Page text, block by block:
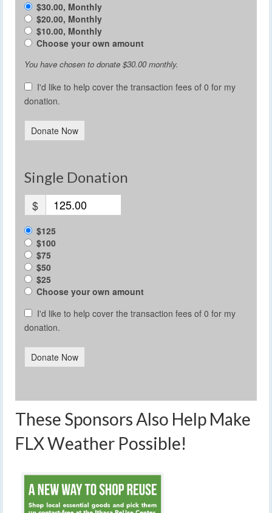
$30.00, Monthly
$20.00, Monthly
$10.00, Monthly
Choose your own amount
You have chosen to donate $30.00monthly.
I'd like to help cover the transaction fees of 0 for my
donation.
Donate Now
Single Donation
$
$125
$100
$75
$50
$25
Choose your own amount
I'd like to help cover the transaction fees of 0 for my
donation.
Donate Now
These Sponsors Also Help Make
FLX Weather Possible!